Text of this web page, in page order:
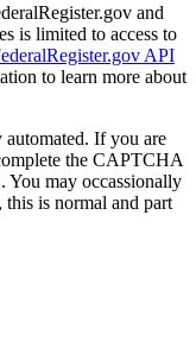
and
is limited to access to
API
to learn more about
automated. If you are
the CAPTCHA
You may occassionally
is normal and part